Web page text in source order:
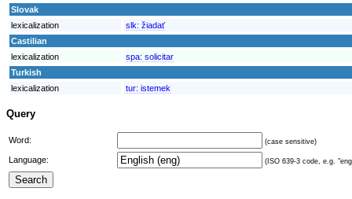
Slovak
lexicalization
slk: žiadať
Castilian
lexicalization
spa: solicitar
Turkish
lexicalization
tur: istemek
Query
Word: (case sensitive)
Language: (ISO 639-3 code, e.g.